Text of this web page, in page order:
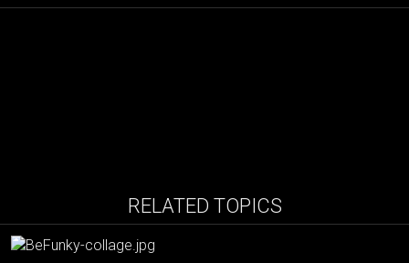
RELATED TOPICS